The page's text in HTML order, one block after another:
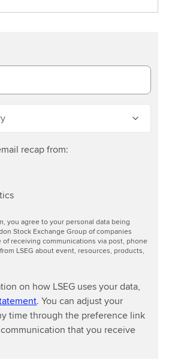
recap from:
you agree to your personal data being
Stock Exchange Group of companies
of receiving communications via post, phone
LSEG about event, resources, products,
on how LSEG uses your data,
. You can adjust your
time through the preference link
that you receive